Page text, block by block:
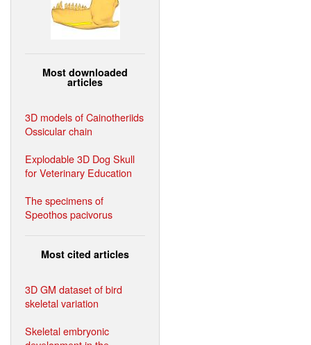
Most downloaded
articles
3D models of Cainotheriids
Ossicular chain
Explodable 3D Dog Skull
for Veterinary Education
The specimens of
Speothos pacivorus
Most cited articles
3D GM dataset of bird
skeletal variation
Skeletal embryonic